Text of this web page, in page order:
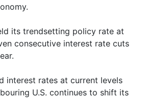
its trendsetting policy rate at
consecutive interest rate cuts
interest rates at current levels
U.S. continues to shift its